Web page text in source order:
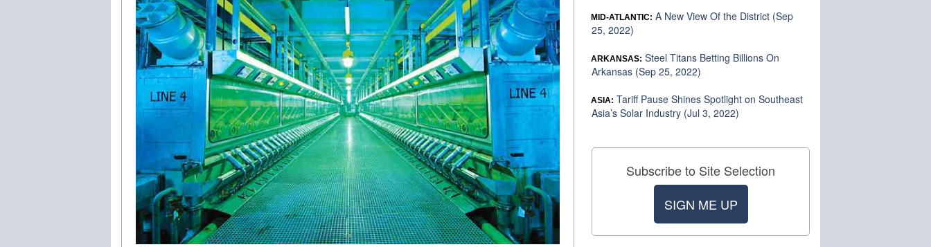
MID-ATLANTIC: A New View Of the District (Sep
25, 2022)
ARKANSAS: Steel Titans Betting Billions On
Arkansas (Sep 25, 2022)
ASIA: Tariff Pause Shines Spotlight on Southeast
Asia’s Solar Industry (Jul 3, 2022)
Subscribe to Site Selection
SIGN ME UP